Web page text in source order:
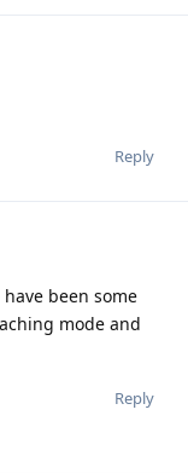
Reply
been some
mode and
Reply